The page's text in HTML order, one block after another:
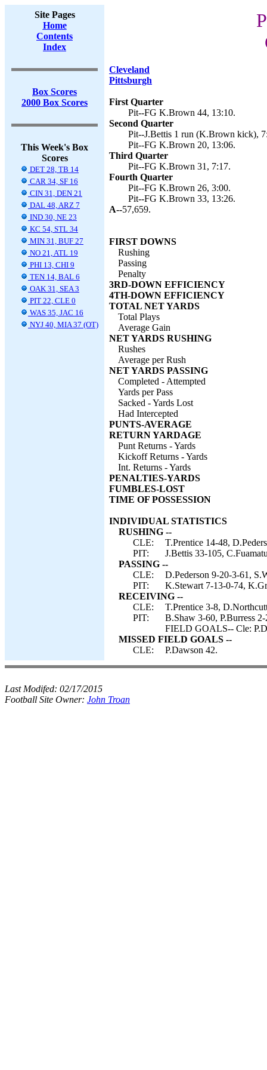
Site Pages
Home
Contents
Index
Box Scores
2000 Box Scores
This Week's Box
Scores
DET 28, TB 14
CAR 34, SF 16
CIN 31, DEN 21
DAL 48, ARZ 7
IND 30, NE 23
KC 54, STL 34
MIN 31, BUF 27
NO 21, ATL 19
PHI 13, CHI 9
TEN 14, BAL 6
OAK 31, SEA 3
PIT 22, CLE 0
WAS 35, JAC 16
NYJ 40, MIA 37 (OT)
Cleveland
Pittsburgh
First Quarter
Pit--FG K.Brown 44, 13:10.
Second Quarter
Pit--J.Bettis 1 run (K.Brown kick),
Pit--FG K.Brown 20, 13:06.
Third Quarter
Pit--FG K.Brown 31, 7:17.
Fourth Quarter
Pit--FG K.Brown 26, 3:00.
Pit--FG K.Brown 33, 13:26.
A--57,659.
FIRST DOWNS
Rushing
Passing
Penalty
3RD-DOWN EFFICIENCY
4TH-DOWN EFFICIENCY
TOTAL NET YARDS
Total Plays
Average Gain
NET YARDS RUSHING
Rushes
Average per Rush
NET YARDS PASSING
Completed - Attempted
Yards per Pass
Sacked - Yards Lost
Had Intercepted
PUNTS-AVERAGE
RETURN YARDAGE
Punt Returns - Yards
Kickoff Returns - Yards
Int. Returns - Yards
PENALTIES-YARDS
FUMBLES-LOST
TIME OF POSSESSION
INDIVIDUAL STATISTICS
RUSHING --
CLE:
T.Prentice 14-48,
PIT:
J.Bettis 33-105,
PASSING --
CLE:
D.Pederson 9-20-3-61,
PIT:
K.Stewart 7-13-0-74,
RECEIVING --
CLE:
T.Prentice 3-8,
PIT:
B.Shaw 3-60, P.Burress
FIELD GOALS-- Cle:
MISSED FIELD GOALS --
CLE:
P.Dawson 42.
Last Modifed: 02/17/2015
Football Site Owner: John Troan